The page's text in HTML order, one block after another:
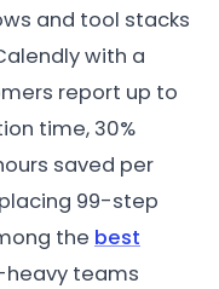
and tool stacks
with a
report up to
time, 30%
saved per
99-step
the best
teams